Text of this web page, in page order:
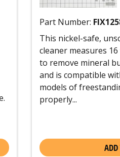
Part Number:
This nickel-safe,
cleaner measures
to remove mineral
and is compatible
models of
properly...
ADD